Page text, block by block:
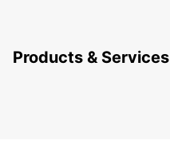
Products & Services